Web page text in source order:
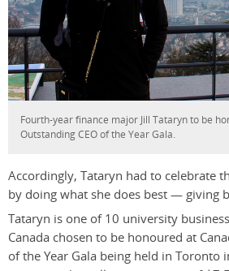
Fourth-year finance major Jill Tataryn to be
Outstanding CEO of the Year Gala.
Accordingly, Tataryn had to celebrate
by doing what she does best — giving
Tataryn is one of 10 university
Canada chosen to be honoured at
of the Year Gala being held in Toronto